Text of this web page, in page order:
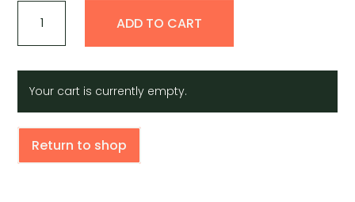
sen
ADD TO CART
t
Your cart is currently empty.
Return to shop